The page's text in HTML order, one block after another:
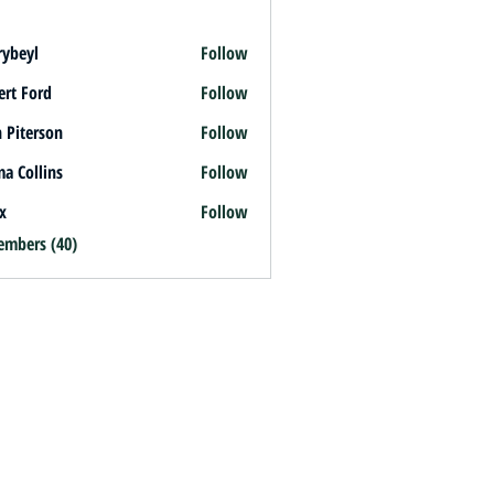
Follow
Ford
Follow
Piterson
Follow
Collins
Follow
Follow
(40)